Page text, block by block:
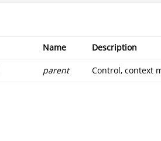
Name Description
parent Control, context